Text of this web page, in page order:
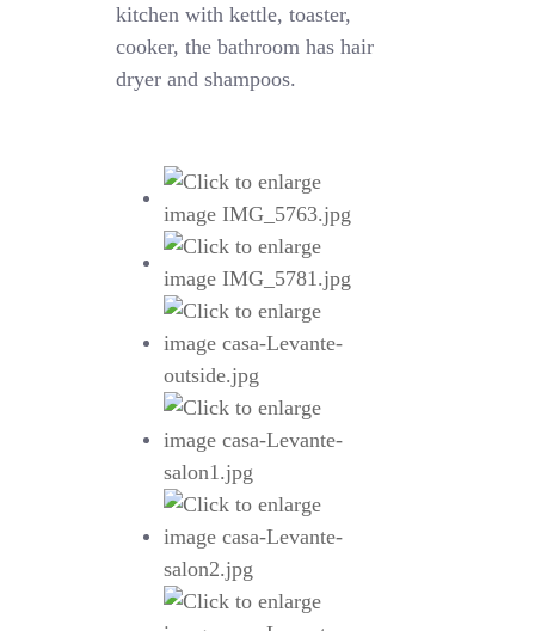
kitchen with kettle, toaster,
cooker, the bathroom has hair
dryer and shampoos.